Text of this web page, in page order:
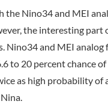
the Nino34 and MEI
the interesting part
Nino34 and MEI analog
to 20 percent chance
as high probability of